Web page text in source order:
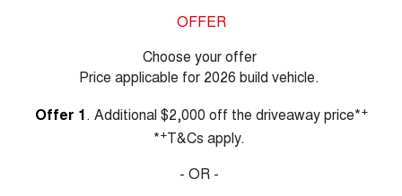
OFFER
Choose your offer
Price applicable for 2026 build vehicle.
Offer 1. Additional $2,000 off the driveaway price*+
*+T&Cs apply.
- OR -